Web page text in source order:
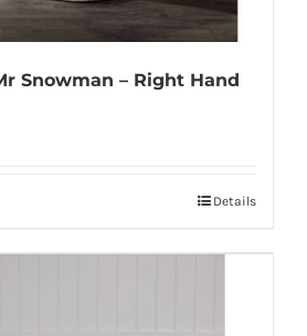
Snowman – Right Hand
Details